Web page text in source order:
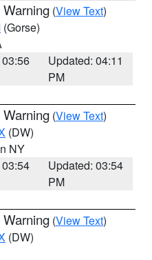
(View Text)
(Gorse)
Updated: 04:11
PM
(View Text)
(DW)
NY
Updated: 03:54
PM
(View Text)
(DW)